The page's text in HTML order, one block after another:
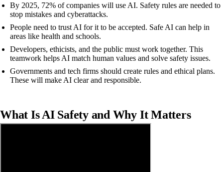
By 2025, 72% of companies will use AI. Safety rules are needed to
stop mistakes and cyberattacks.
People need to trust AI for it to be accepted. Safe AI can help in
areas like health and schools.
Developers, ethicists, and the public must work together. This
teamwork helps AI match human values and solve safety issues.
Governments and tech firms should create rules and ethical plans.
These will make AI clear and responsible.
What Is AI Safety and Why It Matters